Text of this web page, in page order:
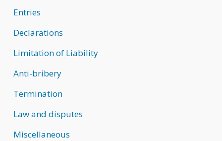
Entries
Declarations
Limitation of Liability
Anti-bribery
Termination
Law and disputes
Miscellaneous